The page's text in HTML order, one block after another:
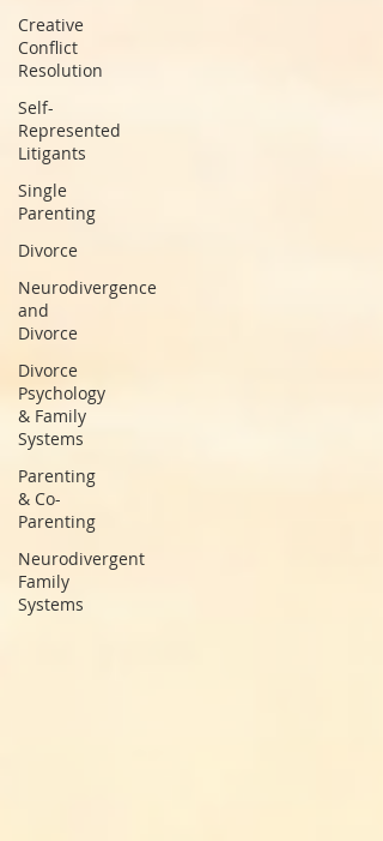
Creative
Conflict
Resolution
Self-
Represented
Litigants
Single
Parenting
Divorce
Neurodivergence
and
Divorce
Divorce
Psychology
& Family
Systems
Parenting
& Co-
Parenting
Neurodivergent
Family
Systems